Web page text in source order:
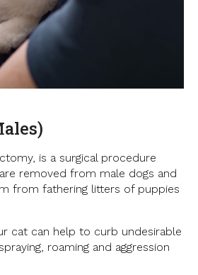
is a surgical procedure
removed from male dogs and
from fathering litters of puppies
cat can help to curb undesirable
roaming and aggression